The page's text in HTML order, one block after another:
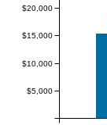
$5,000
$10,000
$15,000
$20,000